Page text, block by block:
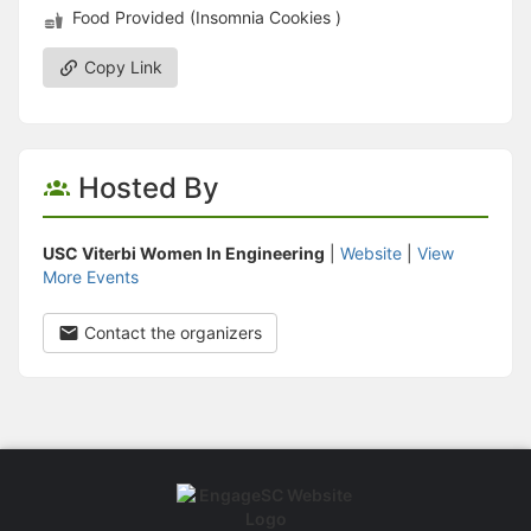
Food Provided (Insomnia Cookies )
Copy Link
Hosted By
USC Viterbi Women In Engineering Website
View
More Events
Contact the organizers